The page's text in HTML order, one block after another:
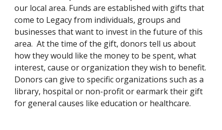
our local area. Funds are established with gifts that
come to Legacy from individuals, groups and
businesses that want to invest in the future of this
area.  At the time of the gift, donors tell us about
how they would like the money to be spent, what
interest, cause or organization they wish to benefit.
Donors can give to specific organizations such as a
library, hospital or non-profit or earmark their gift
for general causes like education or healthcare.